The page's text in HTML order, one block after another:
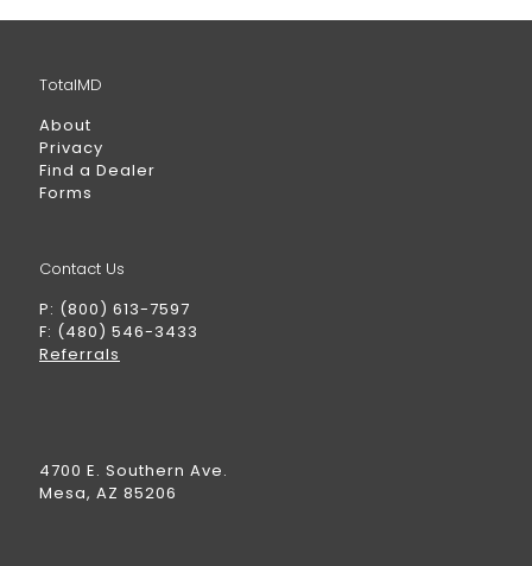
TotalMD
About
Privacy
Find a Dealer
Forms
Contact Us
P: (800) 613-7597
F: (480) 546-3433
Referrals
4700 E. Southern Ave.
Mesa, AZ 85206